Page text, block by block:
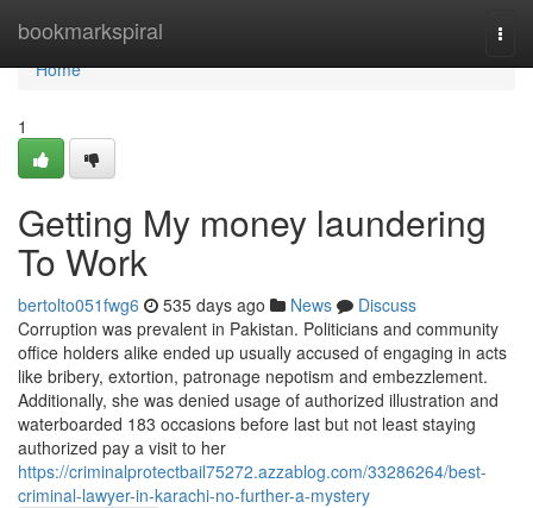
bookmarkspiral
Home
Home
1
Getting My money laundering
To Work
bertolto051fwg6 535 days ago News
Discuss
Corruption was prevalent in Pakistan. Politicians and community
office holders alike ended up usually accused of engaging in acts
like bribery, extortion, patronage nepotism and embezzlement.
Additionally, she was denied usage of authorized illustration and
waterboarded 183 occasions before last but not least staying
authorized pay a visit to her
https://criminalprotectbail75272.azzablog.com/33286264/best-
criminal-lawyer-in-karachi-no-further-a-mystery